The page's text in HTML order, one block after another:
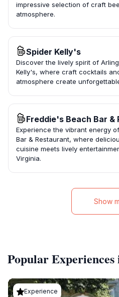
impressive selection of craft
atmosphere.
Spider Kelly's
Discover the lively spirit of
Kelly's, where craft cocktails
atmosphere create
Freddie's Beach Bar &
Experience the vibrant energy
Bar & Restaurant, where
cuisine meets lively
Virginia.
Show
Popular
Experience